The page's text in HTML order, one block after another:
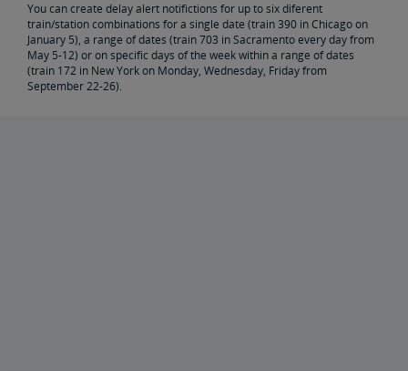
You can create delay alert notifictions for up to six diferent
train/station combinations for a single date (train 390 in Chicago on
January 5), a range of dates (train 703 in Sacramento every day from
May 5-12) or on specific days of the week within a range of dates
(train 172 in New York on Monday, Wednesday, Friday from
September 22-26).